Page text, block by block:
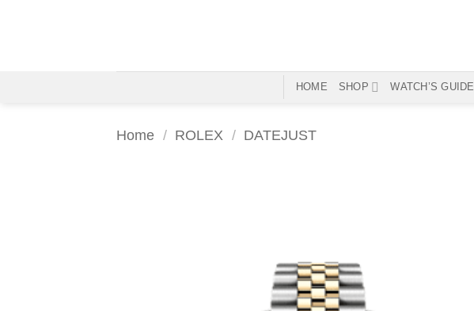
HOME SHOP WATCH’S GUIDE
Home / ROLEX / DATEJUST